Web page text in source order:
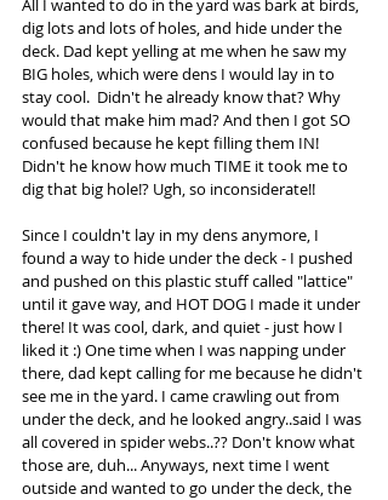
All I wanted to do in the yard was bark at birds,
dig lots and lots of holes, and hide under the
deck. Dad kept yelling at me when he saw my
BIG holes, which were dens I would lay in to
stay cool.  Didn't he already know that? Why
would that make him mad? And then I got SO
confused because he kept filling them IN!
Didn't he know how much TIME it took me to
dig that big hole!? Ugh, so inconsiderate!!
Since I couldn't lay in my dens anymore, I
found a way to hide under the deck - I pushed
and pushed on this plastic stuff called "lattice"
until it gave way, and HOT DOG I made it under
there! It was cool, dark, and quiet - just how I
liked it :) One time when I was napping under
there, dad kept calling for me because he didn't
see me in the yard. I came crawling out from
under the deck, and he looked angry..said I was
all covered in spider webs..?? Don't know what
those are, duh... Anyways, next time I went
outside and wanted to go under the deck, the